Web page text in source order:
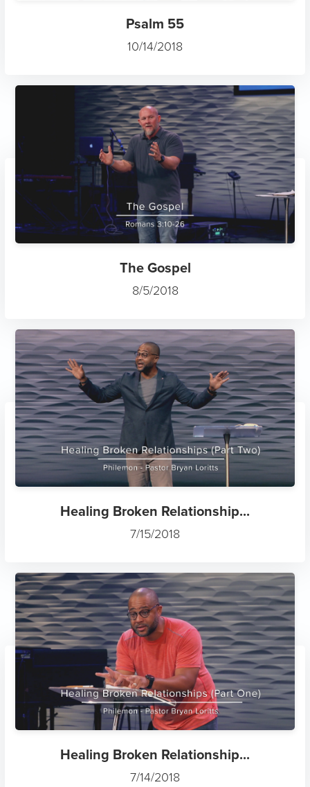
Psalm 55
10/14/2018
The Gospel
8/5/2018
Healing Broken Relationship...
7/15/2018
Healing Broken Relationship...
7/14/2018